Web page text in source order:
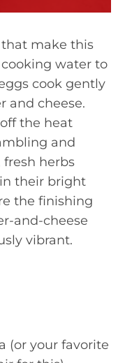
make this
water to
cook gently
and cheese.
the heat
and
fresh herbs
their bright
the finishing
and-cheese
vibrant.
(or your favorite